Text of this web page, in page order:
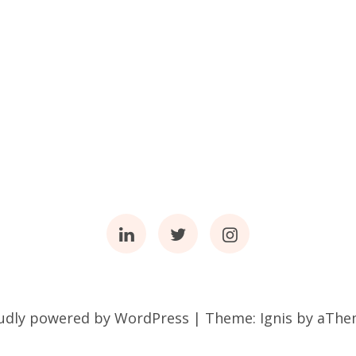
LinkedinTwitterInstagram
powered by WordPress | Theme: Ignis by